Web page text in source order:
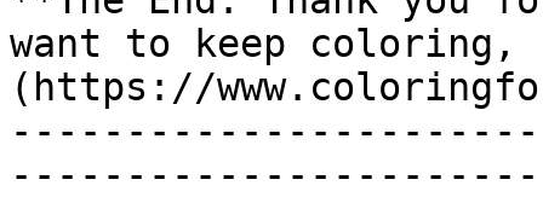
want to keep coloring,
(https://